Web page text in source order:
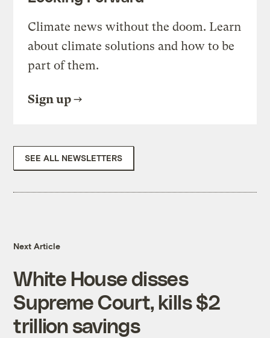
Climate news without the doom. Learn
about climate solutions and how to be
part of them.
Sign up
SEE ALL NEWSLETTERS
Next Article
White House disses
Supreme Court, kills $2
trillion savings